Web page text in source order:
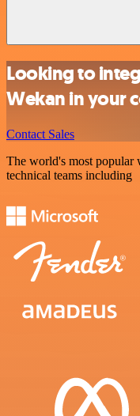
Looking to
Wekan in your
Contact Sales
The world's most
technical teams including